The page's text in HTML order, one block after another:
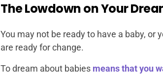
The Lowdown on Your
You may not be ready to have a baby, or
are ready for change.
To dream about babies means that you